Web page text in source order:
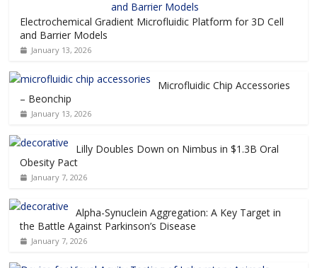
Electrochemical Gradient Microfluidic Platform for 3D Cell
and Barrier Models
January 13, 2026
Microfluidic Chip Accessories
– Beonchip
January 13, 2026
Lilly Doubles Down on Nimbus in $1.3B Oral
Obesity Pact
January 7, 2026
Alpha-Synuclein Aggregation: A Key Target in
the Battle Against Parkinson’s Disease
January 7, 2026